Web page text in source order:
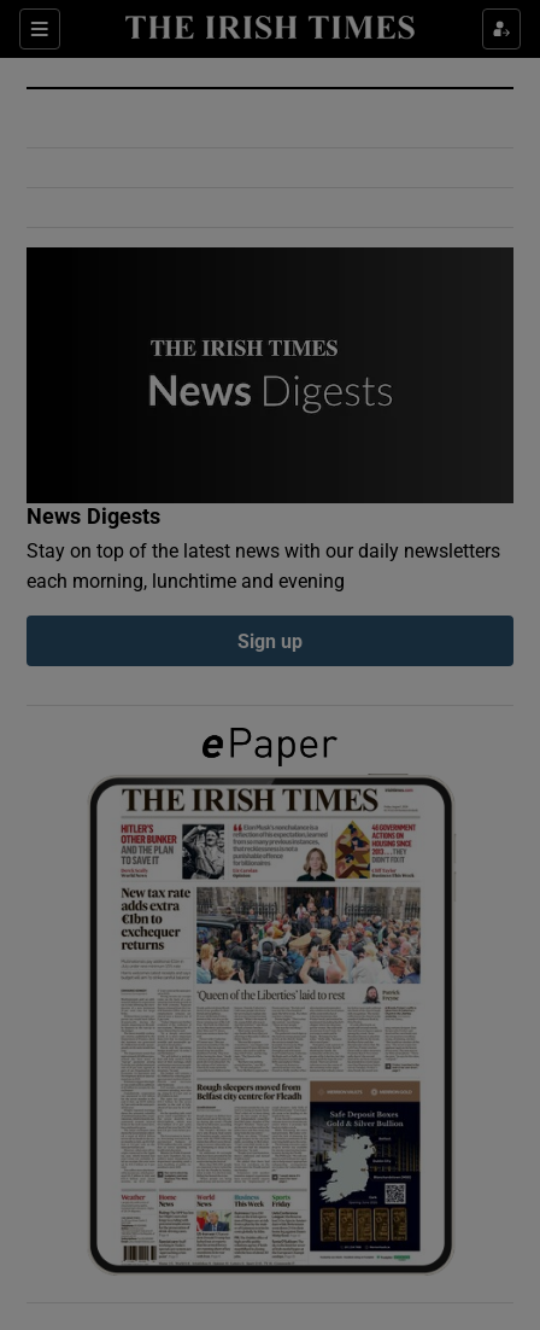
Sections
Show Culture sub sections
Show Environment sub sections
Show Podcasts sub sections
Show Gaeilge sub sections
Show History sub sections
Show Sponsored sub sections
News Digests
Stay on top of the latest news with our daily newsletters
each morning, lunchtime and evening
Sign up